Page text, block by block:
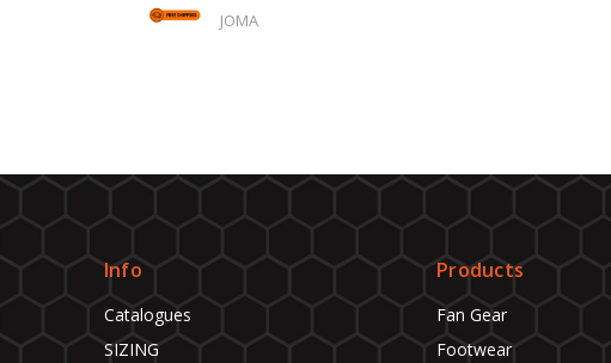
JOMA
Info
Catalogues
SIZING
Products
Fan Gear
Footwear